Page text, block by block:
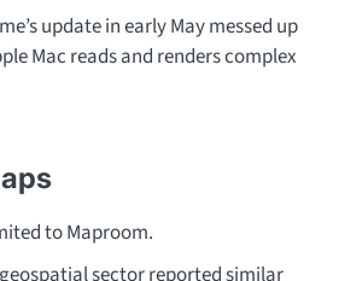
update in early May messed up
Mac reads and renders complex
to Maproom.
sector reported similar